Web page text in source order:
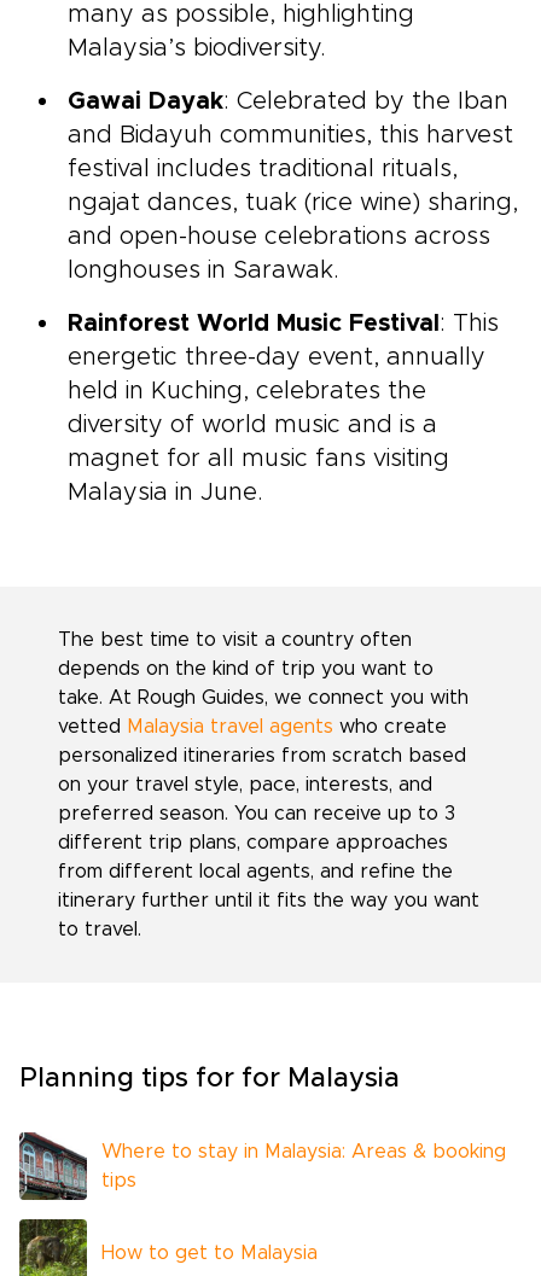
many as possible, highlighting
Malaysia’s biodiversity.
Gawai Dayak: Celebrated by the Iban
and Bidayuh communities, this harvest
festival includes traditional rituals,
ngajat dances, tuak (rice wine) sharing,
and open-house celebrations across
longhouses in Sarawak.
Rainforest World Music Festival : This
energetic three-day event, annually
held in Kuching, celebrates the
diversity of world music and is a
magnet for all music fans visiting
Malaysia in June.
The best time to visit a country often
depends on the kind of trip you want to
take. At Rough Guides, we connect you with
vetted
Malaysia travel agents who create
personalized itineraries from scratch based
on your travel style, pace, interests, and
preferred season. You can receive up to 3
different trip plans, compare approaches
from different local agents, and refine the
itinerary further until it fits the way you want
to travel.
Planning tips for for Malaysia
Where to stay in Malaysia: Areas & booking
tips
How to get to Malaysia